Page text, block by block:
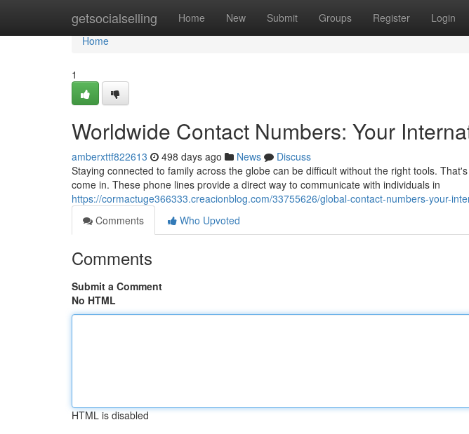
getsocialselling Home New Submit Groups Register Login
Home
Home
1
Worldwide Contact Numbers: Your
amberxttf822613 498 days ago News
Discuss
Staying connected to family across the globe can be difficult without the right tools.
come in. These phone lines provide a direct way to communicate with individuals in
https://cormactuge366333.creacionblog.com/33755626/global-contact-numbers-your-
Comments
Who Upvoted
Comments
Submit a Comment
No HTML
HTML is disabled